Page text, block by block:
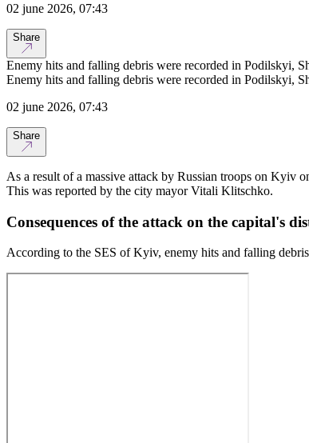
02 june 2026, 07:43
Share
Enemy hits and falling debris were recorded in Podilskyi,
Enemy hits and falling debris were recorded in Podilskyi,
02 june 2026, 07:43
Share
As a result of a massive attack by Russian troops on Kyiv
This was reported by the city mayor Vitali Klitschko.
Consequences of the attack on the capital's
According to the SES of Kyiv, enemy hits and falling